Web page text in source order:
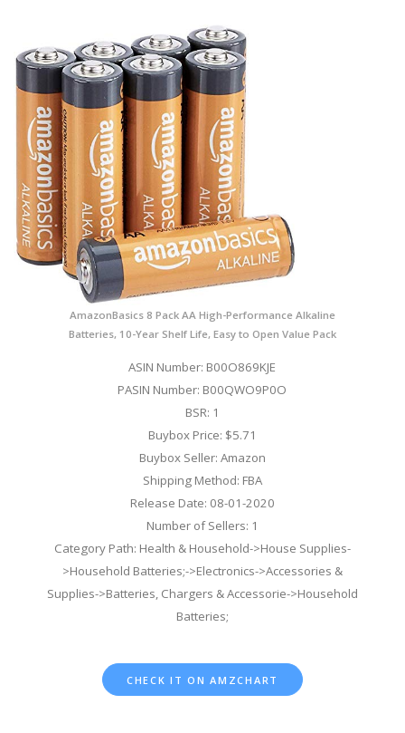
AmazonBasics 8 Pack AA High-Performance Alkaline
Batteries, 10-Year Shelf Life, Easy to Open Value Pack
ASIN Number: B00O869KJE
PASIN Number: B00QWO9P0O
BSR: 1
Buybox Price: $5.71
Buybox Seller: Amazon
Shipping Method: FBA
Release Date: 08-01-2020
Number of Sellers: 1
Category Path: Health & Household->House Supplies-
>Household Batteries;->Electronics->Accessories &
Supplies->Batteries, Chargers & Accessorie->Household
Batteries;
CHECK IT ON AMZCHART